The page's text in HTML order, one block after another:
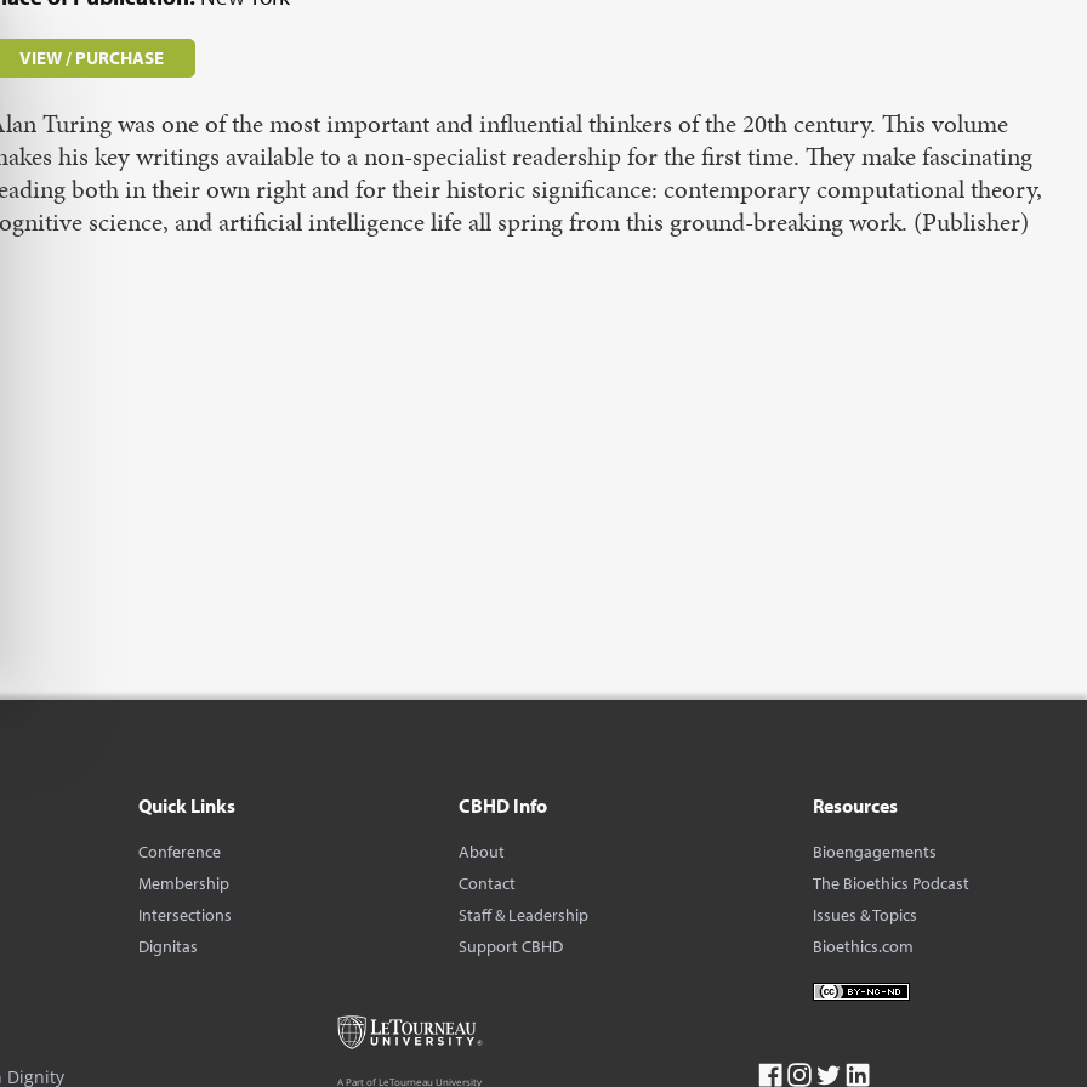
VIEW / PURCHASE
Turing was one of the most important and influential thinkers of the 20th century. This volume
his key writings available to a non-specialist readership for the first time. They make fascinating
both in their own right and for their historic significance: contemporary computational theory,
science, and artificial intelligence life all spring from this ground-breaking work. (Publisher)
Quick Links
Conference
Membership
Intersections
Dignitas
CBHD Info
About
Contact
Staff & Leadership
Support CBHD
Resources
Bioengagements
The Bioethics Podcast
Issues & Topics
Bioethics.com
Dignity A Part of LeTourneau University